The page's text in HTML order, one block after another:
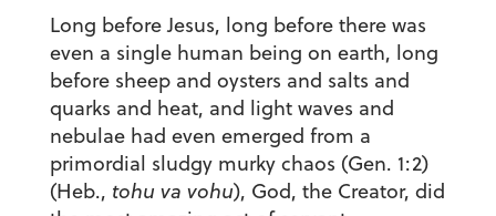
Long before Jesus, long before there was
even a single human being on earth, long
before sheep and oysters and salts and
quarks and heat, and light waves and
nebulae had even emerged from a
primordial sludgy murky chaos (Gen. 1:2)
(Heb., tohu va vohu), God, the Creator, did